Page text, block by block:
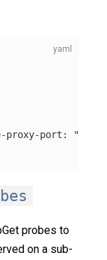
proxy-port : "
probes to
on a sub-